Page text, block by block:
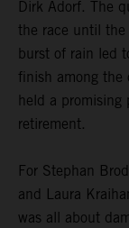
Dirk Adorf. The
the race until the
burst of rain led
finish among the
held a
retirement.
For Stephan
and Laura
was all about